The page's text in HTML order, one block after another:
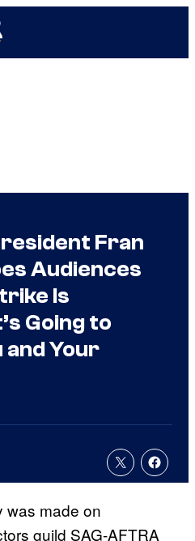
Fran
Audiences
Is
Going to
and Your
was made on
guild SAG-AFTRA